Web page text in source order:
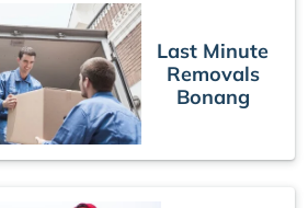
Last Minute
Removals
Bonang